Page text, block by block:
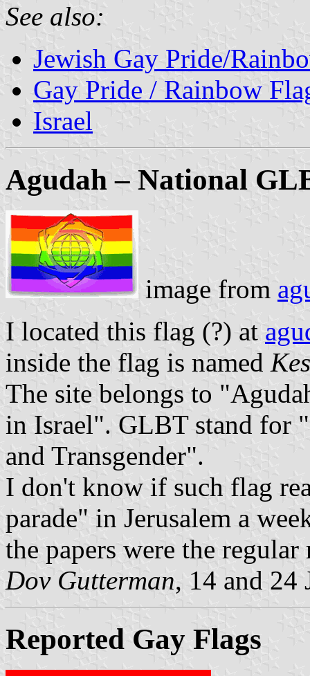
See also:
Jewish Gay Pride/
Gay Pride / Rainbow
Israel
Agudah – National
image from
I located this flag (?) at
inside the flag is named
The site belongs to
in Israel". GLBT stand for
and Transgender".
I don't know if such flag
parade" in Jerusalem a
the papers were the regular
Dov Gutterman, 14 and 24
Reported Gay Flags